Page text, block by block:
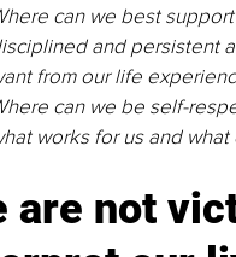
can we best
and persistent
from our life
can we be self-
works for us and
are not